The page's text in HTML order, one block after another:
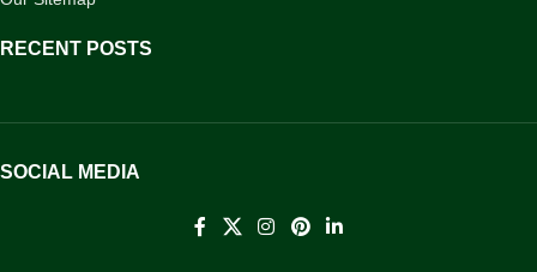
RECENT POSTS
SOCIAL MEDIA